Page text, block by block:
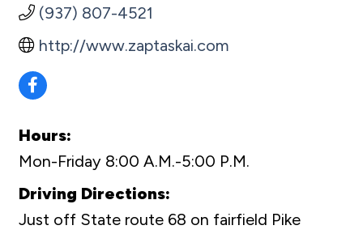
(937) 807-4521
http://www.zaptaskai.com
Hours:
Mon-Friday 8:00 A.M.-5:00 P.M.
Driving Directions:
Just off State route 68 on fairfield Pike